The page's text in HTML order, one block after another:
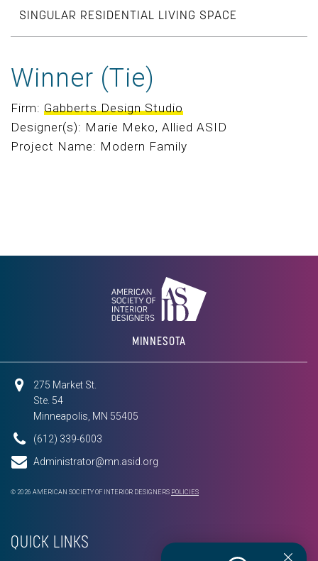
SINGULAR RESIDENTIAL LIVING SPACE
Winner (Tie)
Firm: Gabberts Design Studio
Designer(s): Marie Meko, Allied ASID
Project Name: Modern Family
MINNESOTA
275 Market St.
Ste. 54
Minneapolis, MN 55405
(612) 339-6003
Administrator@mn.asid.org
© 2026 AMERICAN SOCIETY OF INTERIOR DESIGNERS POLICIES
QUICK LINKS